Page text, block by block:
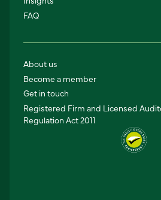
FAQ
About us
Become a member
Get in touch
Registered Firm and Licensed
Regulation Act 2011